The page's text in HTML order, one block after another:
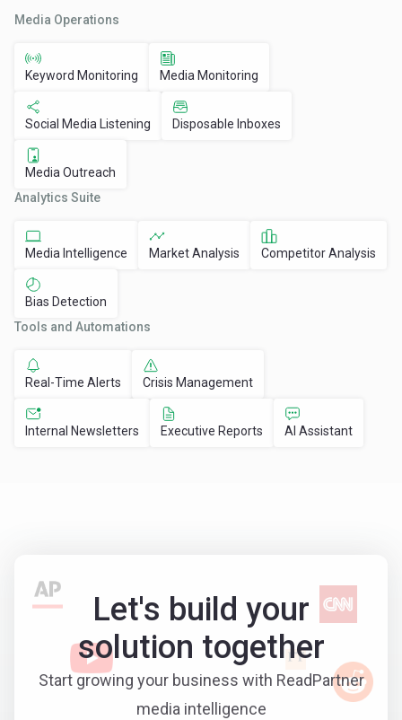
Media Operations
Keyword Monitoring Media Monitoring
Social Media Listening Disposable Inboxes
Media Outreach
Analytics Suite
Media Intelligence Market Analysis Competitor Analysis
Bias Detection
Tools and Automations
Real-Time Alerts Crisis Management
Internal Newsletters Executive Reports AI Assistant
Let's build your
solution together
Start growing your business with ReadPartner
media intelligence